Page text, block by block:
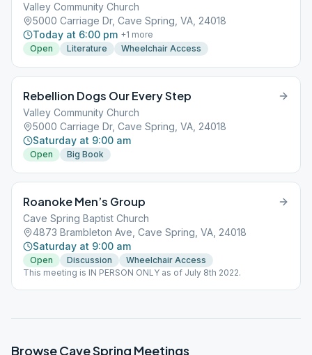
Valley Community Church
5000 Carriage Dr, Cave Spring, VA, 24018
Today at 6:00 pm +1 more
Open
Literature Wheelchair Access
Rebellion Dogs Our Every Step
Valley Community Church
5000 Carriage Dr, Cave Spring, VA, 24018
Saturday at 9:00 am
Open Big Book
Roanoke Men’s Group
Cave Spring Baptist Church
4873 Brambleton Ave, Cave Spring, VA, 24018
Saturday at 9:00 am
Open Discussion
Wheelchair Access
This meeting is IN PERSON ONLY as of July 8th 2022.
BrowseCave Spring Meetings